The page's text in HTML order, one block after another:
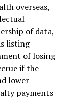
overseas,
of data,
listing
of losing
if the
lower
payments